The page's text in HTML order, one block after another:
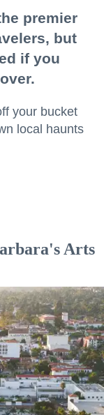
premier
but
if you
your bucket
local haunts
Arts